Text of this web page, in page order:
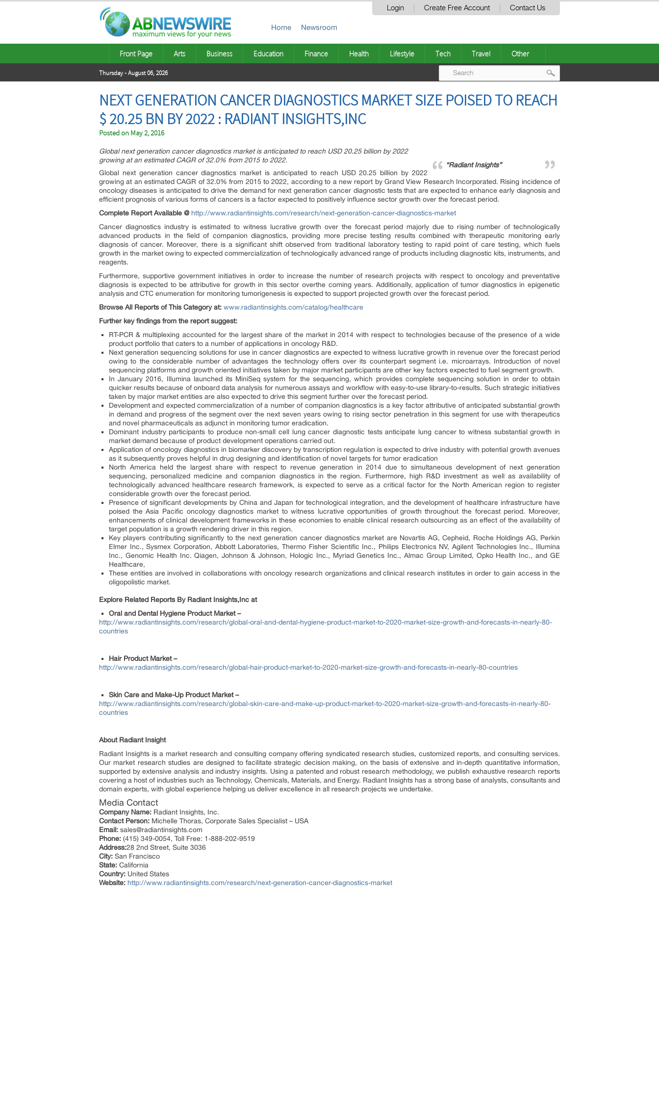
Login Create Free Account Contact Us
Home Newsroom
Front Page Arts Business Education Finance Health Lifestyle Tech Travel Other
Thursday - August 06, 2026
NEXT GENERATION CANCER DIAGNOSTICS MARKET SIZE POISED TO REACH
$ 20.25 BN BY 2022 : RADIANT INSIGHTS,INC
Posted on May 2, 2016
“Radiant Insights”
Global next generation cancer diagnostics market is anticipated to reach USD 20.25 billion by 2022
growing at an estimated CAGR of 32.0% from 2015 to 2022.
Global next generation cancer diagnostics market is anticipated to reach USD 20.25 billion by 2022
growing at an estimated CAGR of 32.0% from 2015 to 2022, according to a new report by Grand View Research Incorporated. Rising incidence of
oncology diseases is anticipated to drive the demand for next generation cancer diagnostic tests that are expected to enhance early diagnosis and
efficient prognosis of various forms of cancers is a factor expected to positively influence sector growth over the forecast period.
Complete Report Available @ http://www.radiantinsights.com/research/next-generation-cancer-diagnostics-market
Cancer diagnostics industry is estimated to witness lucrative growth over the forecast period majorly due to rising number of technologically
advanced products in the field of companion diagnostics, providing more precise testing results combined with therapeutic monitoring early
diagnosis of cancer. Moreover, there is a significant shift observed from traditional laboratory testing to rapid point of care testing, which fuels
growth in the market owing to expected commercialization of technologically advanced range of products including diagnostic kits, instruments, and
reagents.
Furthermore, supportive government initiatives in order to increase the number of research projects with respect to oncology and preventative
diagnosis is expected to be attributive for growth in this sector overthe coming years. Additionally, application of tumor diagnostics in epigenetic
analysis and CTC enumeration for monitoring tumorigenesis is expected to support projected growth over the forecast period.
Browse All Reports of This Category at: www.radiantinsights.com/catalog/healthcare
Further key findings from the report suggest:
RT-PCR & multiplexing accounted for the largest share of the market in 2014 with respect to technologies because of the presence of a wide
product portfolio that caters to a number of applications in oncology R&D.
Next generation sequencing solutions for use in cancer diagnostics are expected to witness lucrative growth in revenue over the forecast period
owing to the considerable number of advantages the technology offers over its counterpart segment i.e. microarrays. Introduction of novel
sequencing platforms and growth oriented initiatives taken by major market participants are other key factors expected to fuel segment growth.
In January 2016, Illumina launched its MiniSeq system for the sequencing, which provides complete sequencing solution in order to obtain
quicker results because of onboard data analysis for numerous assays and workflow with easy-to-use library-to-results. Such strategic initiatives
taken by major market entities are also expected to drive this segment further over the forecast period.
Development and expected commercialization of a number of companion diagnostics is a key factor attributive of anticipated substantial growth
in demand and progress of the segment over the next seven years owing to rising sector penetration in this segment for use with therapeutics
and novel pharmaceuticals as adjunct in monitoring tumor eradication.
Dominant industry participants to produce non-small cell lung cancer diagnostic tests anticipate lung cancer to witness substantial growth in
market demand because of product development operations carried out.
Application of oncology diagnostics in biomarker discovery by transcription regulation is expected to drive industry with potential growth avenues
as it subsequently proves helpful in drug designing and identification of novel targets for tumor eradication
North America held the largest share with respect to revenue generation in 2014 due to simultaneous development of next generation
sequencing, personalized medicine and companion diagnostics in the region. Furthermore, high R&D investment as well as availability of
technologically advanced healthcare research framework, is expected to serve as a critical factor for the North American region to register
considerable growth over the forecast period.
Presence of significant developments by China and Japan for technological integration, and the development of healthcare infrastructure have
poised the Asia Pacific oncology diagnostics market to witness lucrative opportunities of growth throughout the forecast period. Moreover,
enhancements of clinical development frameworks in these economies to enable clinical research outsourcing as an effect of the availability of
target population is a growth rendering driver in this region.
Key players contributing significantly to the next generation cancer diagnostics market are Novartis AG, Cepheid, Roche Holdings AG, Perkin
Elmer Inc., Sysmex Corporation, Abbott Laboratories, Thermo Fisher Scientific Inc., Philips Electronics NV, Agilent Technologies Inc., Illumina
Inc., Genomic Health Inc. Qiagen, Johnson & Johnson, Hologic Inc., Myriad Genetics Inc., Almac Group Limited, Opko Health Inc., and GE
Healthcare,
These entities are involved in collaborations with oncology research organizations and clinical research institutes in order to gain access in the
oligopolistic market.
Explore Related Reports By Radiant Insights,Inc at
Oral and Dental Hygiene Product Market –
http://www.radiantinsights.com/research/global-oral-and-dental-hygiene-product-market-to-2020-market-size-growth-and-forecasts-in-nearly-80-
countries
Hair Product Market –
http://www.radiantinsights.com/research/global-hair-product-market-to-2020-market-size-growth-and-forecasts-in-nearly-80-countries
Skin Care and Make-Up Product Market –
http://www.radiantinsights.com/research/global-skin-care-and-make-up-product-market-to-2020-market-size-growth-and-forecasts-in-nearly-80-
countries
About Radiant Insight
Radiant Insights is a market research and consulting company offering syndicated research studies, customized reports, and consulting services.
Our market research studies are designed to facilitate strategic decision making, on the basis of extensive and in-depth quantitative information,
supported by extensive analysis and industry insights. Using a patented and robust research methodology, we publish exhaustive research reports
covering a host of industries such as Technology, Chemicals, Materials, and Energy. Radiant Insights has a strong base of analysts, consultants and
domain experts, with global experience helping us deliver excellence in all research projects we undertake.
Media Contact
Company Name: Radiant Insights, Inc.
Contact Person: Michelle Thoras, Corporate Sales Specialist – USA
Email: sales@radiantinsights.com
Phone: (415) 349-0054, Toll Free: 1-888-202-9519
Address:28 2nd Street, Suite 3036
City: San Francisco
State: California
Country: United States
Website: http://www.radiantinsights.com/research/next-generation-cancer-diagnostics-market